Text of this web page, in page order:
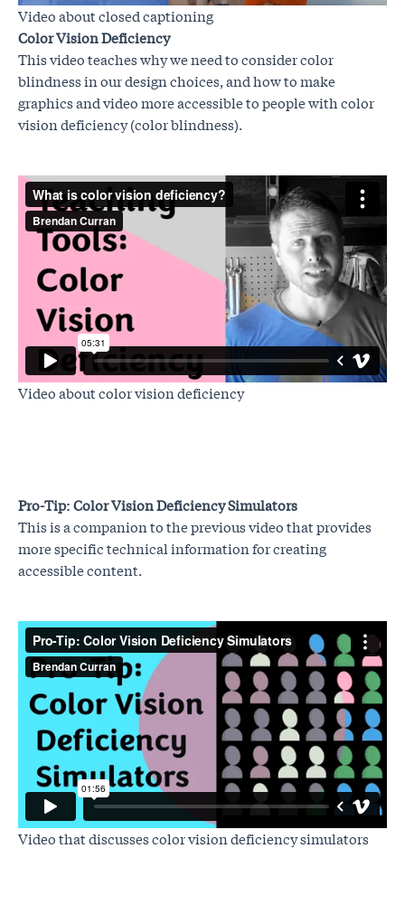
Video about closed captioning
Color Vision Deficiency
This video teaches why we need to consider color
blindness in our design choices, and how to make
graphics and video more accessible to people with color
vision deficiency (color blindness).
Video about color vision deficiency
Pro-Tip: Color Vision Deficiency Simulators
This is a companion to the previous video that provides
more specific technical information for creating
accessible content.
Video that discusses color vision deficiency simulators